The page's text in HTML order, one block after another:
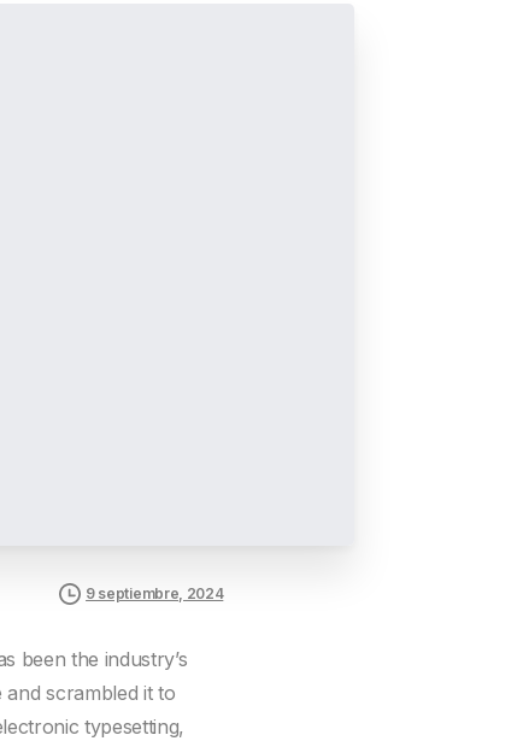
9 septiembre, 2024
been the industry’s
scrambled it to
typesetting,